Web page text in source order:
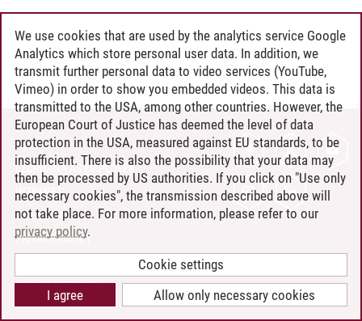
CONTACT
LEUPHANA AS EMPLOYER
INTRANET
SITE NOTICE
PRIVACY POLICY
COOKIE SETTINGS
We use cookies that are used by the analytics service Google
Analytics which store personal user data. In addition, we
transmit further personal data to video services (YouTube,
Vimeo) in order to show you embedded videos. This data is
transmitted to the USA, among other countries. However, the
European Court of Justice has deemed the level of data
protection in the USA, measured against EU standards, to be
insufficient. There is also the possibility that your data may
then be processed by US authorities. If you click on "Use only
necessary cookies", the transmission described above will
not take place. For more information, please refer to our
privacy policy.
Cookie settings
Allow only necessary cookies
I agree